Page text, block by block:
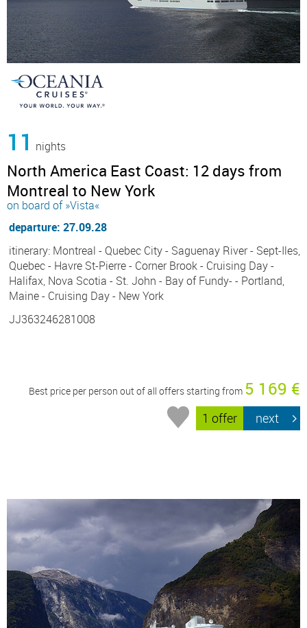
11 nights
North America East Coast: 12 days from
Montreal to New York
on board of »Vista«
departure: 27.09.28
itinerary: Montreal - Quebec City - Saguenay River - Sept-Iles,
Quebec - Havre St-Pierre - Corner Brook - Cruising Day -
Halifax, Nova Scotia - St. John - Bay of Fundy- - Portland,
Maine - Cruising Day - New York
JJ363246281008
Best price per person out of all offers starting from 5 169 €
1 offer next